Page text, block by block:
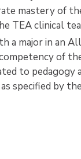
mastery of
TEA clinical
a major in an
of
to pedagogy
specified by